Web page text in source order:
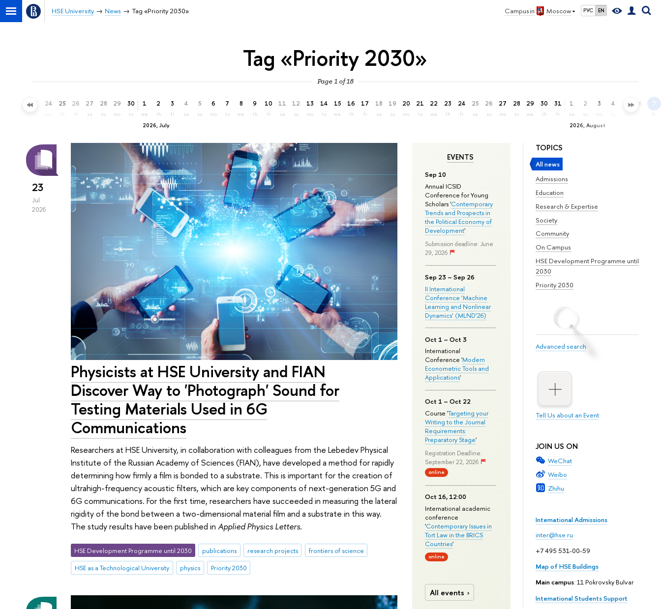
Campus in Moscow РУС EN
HSE University News Tag «Priority 2030»
Tag «Priority 2030»
Page 1 of 18
23 24 25 26
fr
27
sa
28
su
29
mo
30
tu
2026, July
1
we
2
th
3
fr
4
sa
5
su
6
mo
7
tu
8
we
9
th
10
fr
11
sa
12
su
13
mo
14
tu
15
we
16
th
17
fr
18
sa
19
su
20
mo
21
tu
22
we
23
th
24
fr
25
sa
26
su
27
mo
28
tu
29
we
30
th
31
fr
2026, August
1
sa
2
su
3 4 5 6 7
fr
TOPICS
All news
Admissions
Education
Research & Expertise
Society
Community
On Campus
HSE Development Programme until
2030
Priority 2030
Advanced search
Tell Us about an Event
JOIN US ON
WeChat
Weibo
Zhihu
International Admissions
inter@hse.ru
+7 495 531-00-59
Map of HSE Buildings
Main campus: 11 Pokrovsky Bulvar
International Students Support
EVENTS
Sep 10
Annual ICSID
Conference for Young
Scholars 'Contemporary
Trends and Prospects in
the Political Economy of
Development'
Submission deadline: June
29, 2026
Sep 23 – Sep 26
II International
Conference ‘Machine
Learning and Nonlinear
Dynamics’ (MLND’26)
Oct 1 – Oct 3
International
Conference 'Modern
Econometric Tools and
Applications'
Oct 1 – Oct 22
Course 'Targeting your
Writing to the Journal
Requirements:
Preparatory Stage'
Registration Deadline:
September 22, 2026
online
Oct 16, 12:00
International academic
conference
'Contemporary Issues in
Tort Law in the BRICS
Countries'
online
All events
23
Jul
2026
Physicists at HSE University and FIAN
Discover Way to 'Photograph' Sound for
Testing Materials Used in 6G
Communications
Researchers at HSE University, in collaboration with colleagues from the Lebedev Physical
Institute of the Russian Academy of Sciences (FIAN), have developed a method for rapidly
determining how firmly a film is bonded to a substrate. This is important for the creation of
ultrahigh-frequency acoustic filters, which are key components of next-generation 5G and
6G communications. For the first time, researchers have succeeded in measuring the lateral
rigidity of the bond between a two-dimensional material film and a substrate in this way.
The study results have been published inApplied Physics Letters.
HSE Development Programme until 2030 publications research projects
frontiers of science
HSE as a Technological University
physics Priority 2030